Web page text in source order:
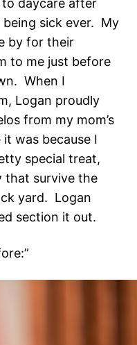
to daycare after
sick ever. My
by for their
to me just before
When I
Logan proudly
from my mom’s
was because I
special treat,
that survive the
yard. Logan
section it out.